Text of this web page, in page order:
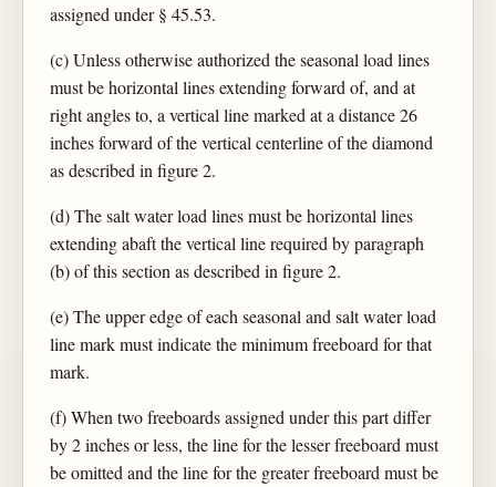
assigned under § 45.53.
(c) Unless otherwise authorized the seasonal load lines
must be horizontal lines extending forward of, and at
right angles to, a vertical line marked at a distance 26
inches forward of the vertical centerline of the diamond
as described in figure 2.
(d) The salt water load lines must be horizontal lines
extending abaft the vertical line required by paragraph
(b) of this section as described in figure 2.
(e) The upper edge of each seasonal and salt water load
line mark must indicate the minimum freeboard for that
mark.
(f) When two freeboards assigned under this part differ
by 2 inches or less, the line for the lesser freeboard must
be omitted and the line for the greater freeboard must be